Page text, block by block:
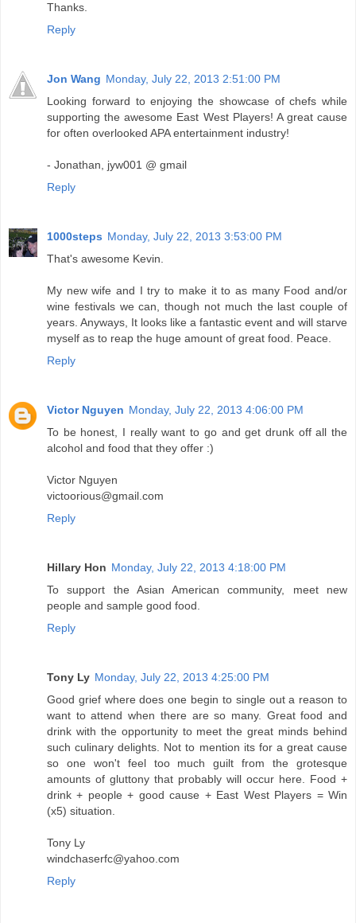
Thanks.
Reply
Jon Wang Monday, July 22, 2013 2:51:00 PM
Looking forward to enjoying the showcase of chefs while
supporting the awesome East West Players! A great cause
for often overlooked APA entertainment industry!
- Jonathan, jyw001 @ gmail
Reply
1000steps Monday, July 22, 2013 3:53:00 PM
That's awesome Kevin.
My new wife and I try to make it to as many Food and/or
wine festivals we can, though not much the last couple of
years. Anyways, It looks like a fantastic event and will starve
myself as to reap the huge amount of great food. Peace.
Reply
Victor Nguyen Monday, July 22, 2013 4:06:00 PM
To be honest, I really want to go and get drunk off all the
alcohol and food that they offer :)
Victor Nguyen
victoorious@gmail.com
Reply
Hillary Hon Monday, July 22, 2013 4:18:00 PM
To support the Asian American community, meet new
people and sample good food.
Reply
Tony Ly Monday, July 22, 2013 4:25:00 PM
Good grief where does one begin to single out a reason to
want to attend when there are so many. Great food and
drink with the opportunity to meet the great minds behind
such culinary delights. Not to mention its for a great cause
so one won't feel too much guilt from the grotesque
amounts of gluttony that probably will occur here. Food +
drink + people + good cause + East West Players = Win
(x5) situation.
Tony Ly
windchaserfc@yahoo.com
Reply